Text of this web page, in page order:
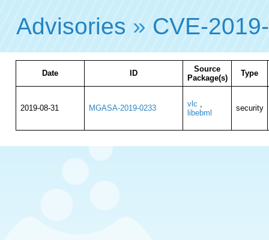
Advisories » CVE-
Date ID
Source
Package(s)
Type
2019-08-31 MGASA-2019-0233 vlc ,
libebml
security